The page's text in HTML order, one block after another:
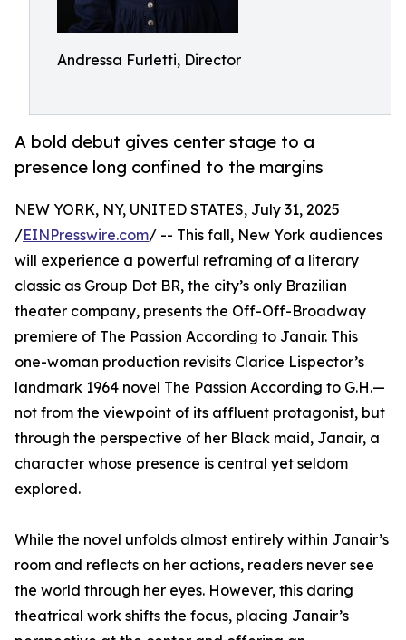
Andressa Furletti, Director
A bold debut gives center stage to a
presence long confined to the margins
NEW YORK, NY, UNITED STATES, July 31, 2025
/EINPresswire.com/ -- This fall, New York audiences
will experience a powerful reframing of a literary
classic as Group Dot BR, the city’s only Brazilian
theater company, presents the Off-Off-Broadway
premiere of The Passion According to Janair. This
one-woman production revisits Clarice Lispector’s
landmark 1964 novel The Passion According to G.H.—
not from the viewpoint of its affluent protagonist, but
through the perspective of her Black maid, Janair, a
character whose presence is central yet seldom
explored.
While the novel unfolds almost entirely within Janair’s
room and reflects on her actions, readers never see
the world through her eyes. However, this daring
theatrical work shifts the focus, placing Janair’s